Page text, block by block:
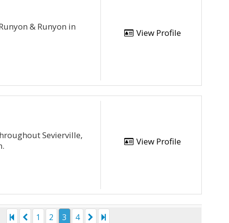
& Runyon in
View Profile
Sevierville,
View Profile
1 2 3 4